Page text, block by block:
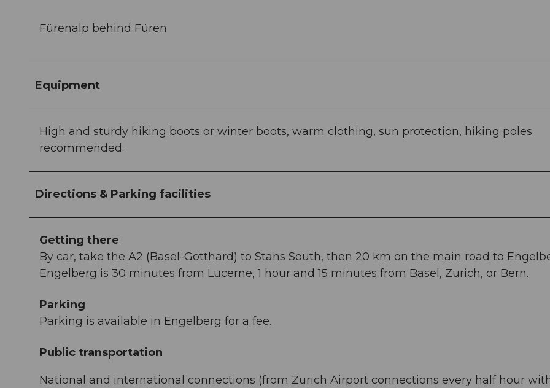
Fürenalp behind Füren
Equipment
High and sturdy hiking boots or winter boots, warm clothing, sun protection, hiking poles
recommended.
Directions & Parking facilities
Getting there
By car, take the A2 (Basel-Gotthard) to Stans South, then 20 km on the main road to
Engelberg is 30 minutes from Lucerne, 1 hour and 15 minutes from Basel, Zurich, or Bern.
Parking
Parking is available in Engelberg for a fee.
Public transportation
National and international connections (from Zurich Airport connections every half hour